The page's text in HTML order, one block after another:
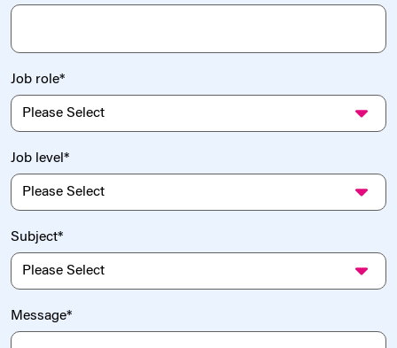
Job role*
Job level*
Subject*
Message*